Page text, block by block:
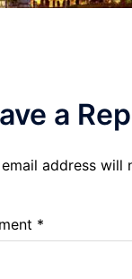
a
address will
*